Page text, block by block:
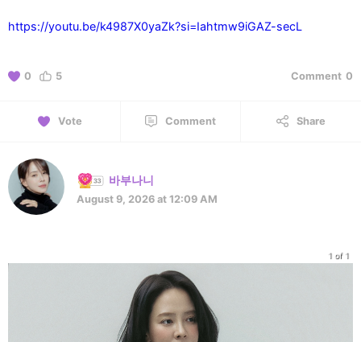
https://youtu.be/k4987X0yaZk?si=Iahtmw9iGAZ-secL
0 5 Comment 0
Vote Comment Share
바부나니
August 9, 2026 at 12:09 AM
1 of 1